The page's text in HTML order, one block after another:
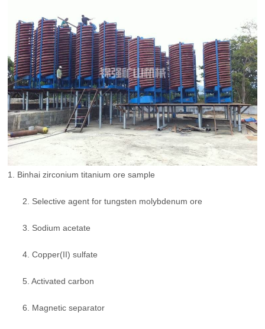
1. Binhai zirconium titanium ore sample
2. Selective agent for tungsten molybdenum ore
3. Sodium acetate
4. Copper(II) sulfate
5. Activated carbon
6. Magnetic separator